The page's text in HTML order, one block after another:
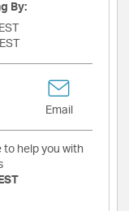
By:
Email
to help you with